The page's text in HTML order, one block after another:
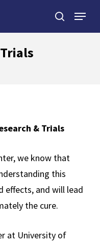
search
Menu
& Trials
we know that
this
effects, and will lead
the cure.
at University of
Close